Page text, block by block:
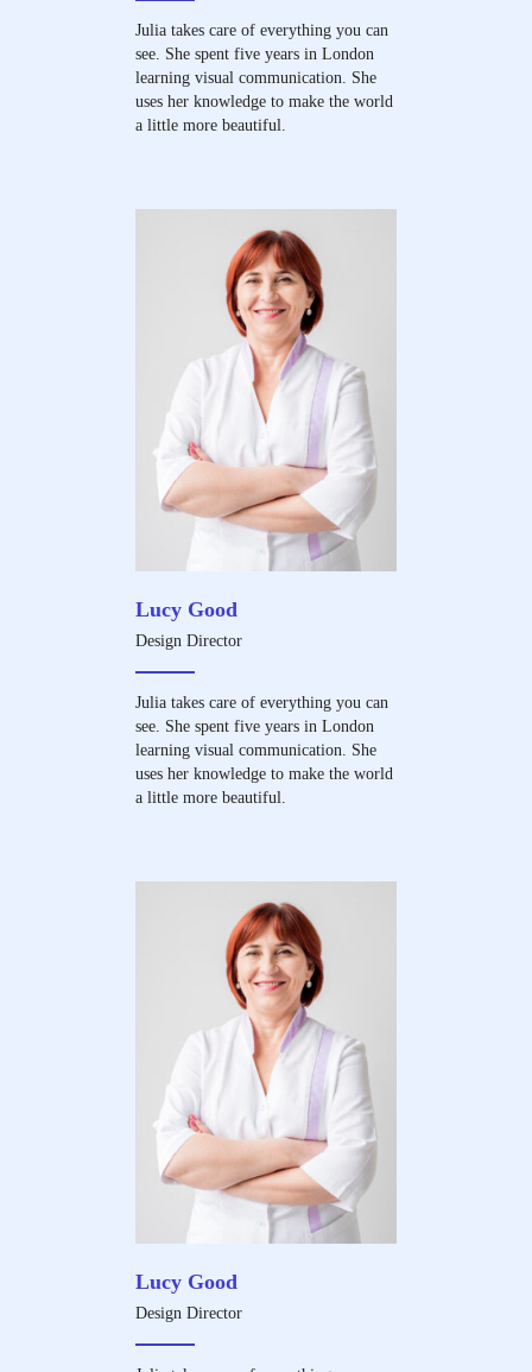
Julia takes care of everything you can
see. She spent five years in London
learning visual communication. She
uses her knowledge to make the world
a little more beautiful.
Lucy Good
Design Director
Julia takes care of everything you can
see. She spent five years in London
learning visual communication. She
uses her knowledge to make the world
a little more beautiful.
Lucy Good
Design Director